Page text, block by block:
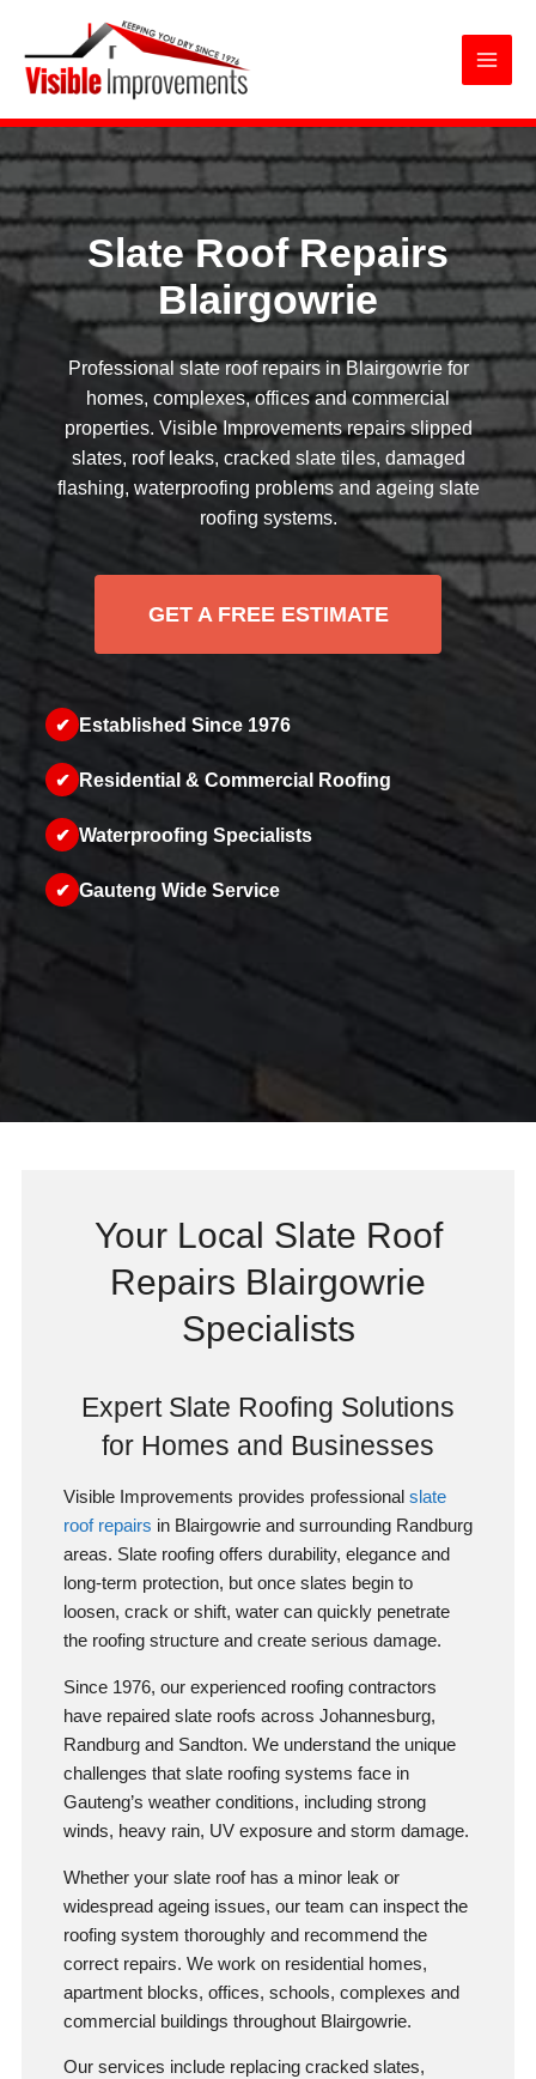
content
Slate Roof Repairs Blairgowrie
Slate Roof Repairs
Blairgowrie
Professional slate roof repairs in Blairgowrie for
homes, complexes, offices and commercial
properties. Visible Improvements repairs slipped
slates, roof leaks, cracked slate tiles, damaged
flashing, waterproofing problems and ageing slate
roofing systems.
GET A FREE ESTIMATE
✔ Established Since 1976
✔ Residential & Commercial Roofing
✔ Waterproofing Specialists
✔ Gauteng Wide Service
Your Local Slate Roof
Repairs Blairgowrie
Specialists
Expert Slate Roofing Solutions
for Homes and Businesses
Visible Improvements provides professional slate
roof repairs in Blairgowrie and surrounding Randburg
areas. Slate roofing offers durability, elegance and
long-term protection, but once slates begin to
loosen, crack or shift, water can quickly penetrate
the roofing structure and create serious damage.
Since 1976, our experienced roofing contractors
have repaired slate roofs across Johannesburg,
Randburg and Sandton. We understand the unique
challenges that slate roofing systems face in
Gauteng’s weather conditions, including strong
winds, heavy rain, UV exposure and storm damage.
Whether your slate roof has a minor leak or
widespread ageing issues, our team can inspect the
roofing system thoroughly and recommend the
correct repairs. We work on residential homes,
apartment blocks, offices, schools, complexes and
commercial buildings throughout Blairgowrie.
Our services include replacing cracked slates,